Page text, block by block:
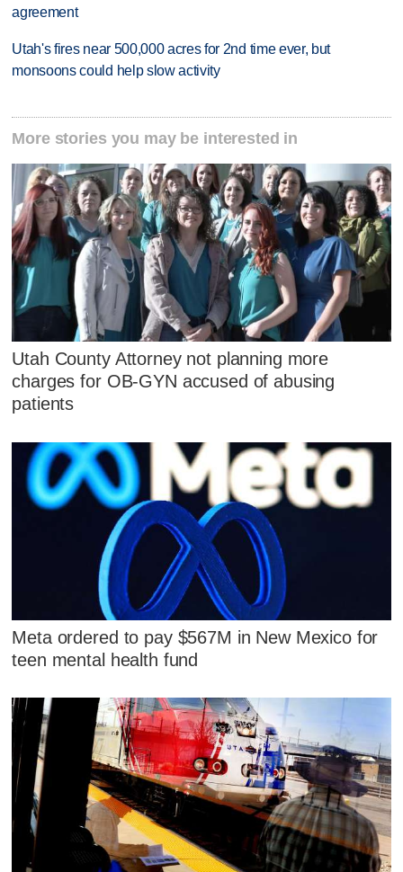
agreement
Utah's fires near 500,000 acres for 2nd time ever, but
monsoons could help slow activity
More stories you may be interested in
Utah County Attorney not planning more
charges for OB-GYN accused of abusing
patients
Meta ordered to pay $567M in New Mexico for
teen mental health fund